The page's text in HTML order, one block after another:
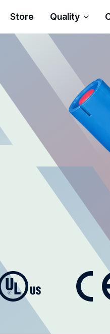
Store Quality